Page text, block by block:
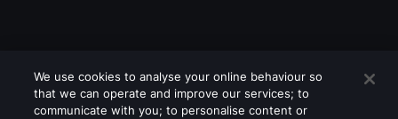
We use cookies to analyse your online behaviour so
that we can operate and improve our services; to
communicate with you; to personalise content or